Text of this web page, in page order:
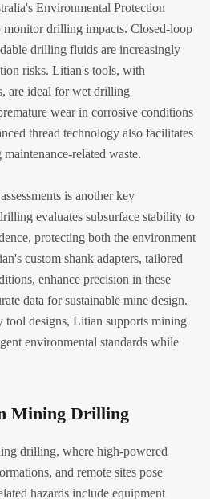
Environmental Protection
drilling impacts. Closed-loop
drilling fluids are increasingly
risks. Litian's tools, with
are ideal for wet drilling
wear in corrosive conditions
thread technology also facilitates
related waste.
is another key
evaluates subsurface stability to
protecting both the environment
custom shank adapters, tailored
enhance precision in these
data for sustainable mine design.
designs, Litian supports mining
environmental standards while
Mining Drilling
drilling, where high-powered
and remote sites pose
hazards include equipment